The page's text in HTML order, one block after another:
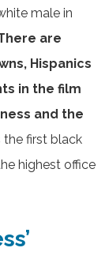
male in
are
Hispanics
in the film
and the
the first black
highest office